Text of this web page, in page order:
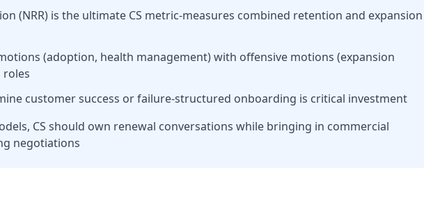
(NRR) is the ultimate CS metric-measures combined retention and expansion
(adoption, health management) with offensive motions (expansion
roles
customer success or failure-structured onboarding is critical investment
CS should own renewal conversations while bringing in commercial
negotiations